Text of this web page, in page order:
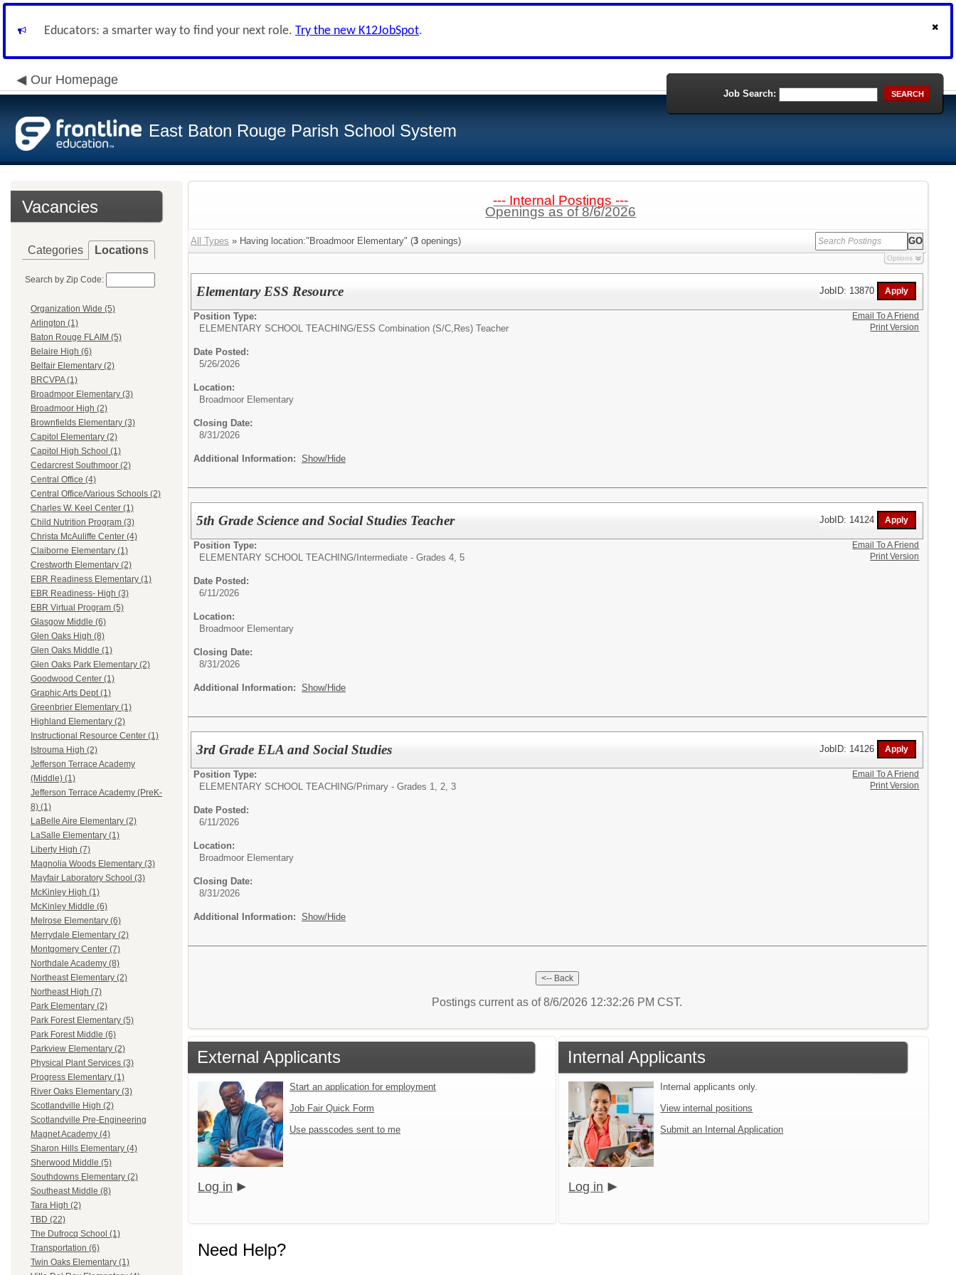
Educators: a smarter way to find your next role. Try the new K12JobSpot.
Our Homepage
East Baton Rouge Parish School System
Job Search: SEARCH
Vacancies
Categories Locations
Search by Zip Code:
Organization Wide (5)
Arlington (1)
Baton Rouge FLAIM (5)
Belaire High (6)
Belfair Elementary (2)
BRCVPA (1)
Broadmoor Elementary (3)
Broadmoor High (2)
Brownfields Elementary (3)
Capitol Elementary (2)
Capitol High School (1)
Cedarcrest Southmoor (2)
Central Office (4)
Central Office/Various Schools (2)
Charles W. Keel Center (1)
Child Nutrition Program (3)
Christa McAuliffe Center (4)
Claiborne Elementary (1)
Crestworth Elementary (2)
EBR Readiness Elementary (1)
EBR Readiness- High (3)
EBR Virtual Program (5)
Glasgow Middle (6)
Glen Oaks High (8)
Glen Oaks Middle (1)
Glen Oaks Park Elementary (2)
Goodwood Center (1)
Graphic Arts Dept (1)
Greenbrier Elementary (1)
Highland Elementary (2)
Instructional Resource Center (1)
Istrouma High (2)
Jefferson Terrace Academy
(Middle) (1)
Jefferson Terrace Academy (PreK-
8) (1)
LaBelle Aire Elementary (2)
LaSalle Elementary (1)
Liberty High (7)
Magnolia Woods Elementary (3)
Mayfair Laboratory School (3)
McKinley High (1)
McKinley Middle (6)
Melrose Elementary (6)
Merrydale Elementary (2)
Montgomery Center (7)
Northdale Academy (8)
Northeast Elementary (2)
Northeast High (7)
Park Elementary (2)
Park Forest Elementary (5)
Park Forest Middle (6)
Parkview Elementary (2)
Physical Plant Services (3)
Progress Elementary (1)
River Oaks Elementary (3)
Scotlandville High (2)
Scotlandville Pre-Engineering
Magnet Academy (4)
Sharon Hills Elementary (4)
Sherwood Middle (5)
Southdowns Elementary (2)
Southeast Middle (8)
Tara High (2)
TBD (22)
The Dufrocq School (1)
Transportation (6)
Twin Oaks Elementary (1)
--- Internal Postings ---
Openings as of 8/6/2026
All Types » Having location:"Broadmoor Elementary" (3 openings)
Options
Elementary ESS Resource JobID: 13870
Position Type:
ELEMENTARY SCHOOL TEACHING/ESS Combination (S/C,Res) Teacher
Date Posted:
5/26/2026
Location:
Broadmoor Elementary
Closing Date:
8/31/2026
Additional Information: Show/Hide
Email To A Friend
Print Version
5th Grade Science and Social Studies Teacher JobID: 14124
Position Type:
ELEMENTARY SCHOOL TEACHING/ Intermediate - Grades 4, 5
Date Posted:
6/11/2026
Location:
Broadmoor Elementary
Closing Date:
8/31/2026
Additional Information: Show/Hide
Email To A Friend
Print Version
3rd Grade ELA and Social Studies JobID: 14126
Position Type:
ELEMENTARY SCHOOL TEACHING/Primary - Grades 1, 2, 3
Date Posted:
6/11/2026
Location:
Broadmoor Elementary
Closing Date:
8/31/2026
Additional Information: Show/Hide
Email To A Friend
Print Version
Postings current as of 8/6/2026 12:32:26 PM CST.
External Applicants
Start an application for employment
Job Fair Quick Form
Use passcodes sent to me
Log in
Internal Applicants
Internal applicants only.
View internal positions
Submit an Internal Application
Log in
Need Help?